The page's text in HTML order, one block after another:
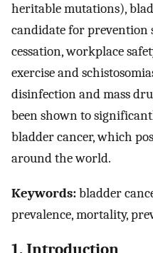
heritable mutations),
candidate for prevention
cessation, workplace
exercise and
disinfection and mass
been shown to
bladder cancer, which
around the world.
Keywords:bladder
prevalence, mortality,
1. Introduction